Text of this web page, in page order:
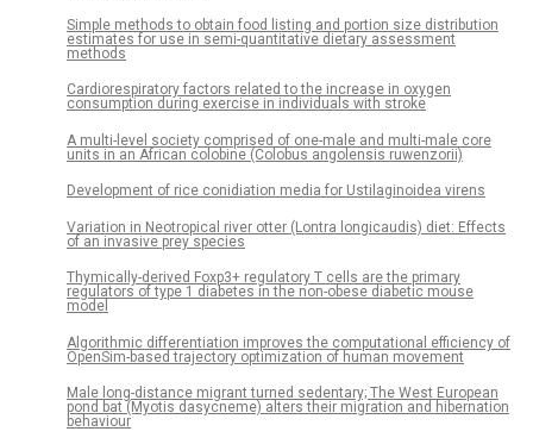
Simple methods to obtain food listing and portion size distribution
estimates for use in semi-quantitative dietary assessment
methods
Cardiorespiratory factors related to the increase in oxygen
consumption during exercise in individuals with stroke
A multi-level society comprised of one-male and multi-male core
units in an African colobine (Colobus angolensis ruwenzorii)
Development of rice conidiation media for Ustilaginoidea virens
Variation in Neotropical river otter (Lontra longicaudis) diet: Effects
of an invasive prey species
Thymically-derived Foxp3+ regulatory T cells are the primary
regulators of type 1 diabetes in the non-obese diabetic mouse
model
Algorithmic differentiation improves the computational efficiency of
OpenSim-based trajectory optimization of human movement
Male long-distance migrant turned sedentary; The West European
pond bat (Myotis dasycneme) alters their migration and hibernation
behaviour